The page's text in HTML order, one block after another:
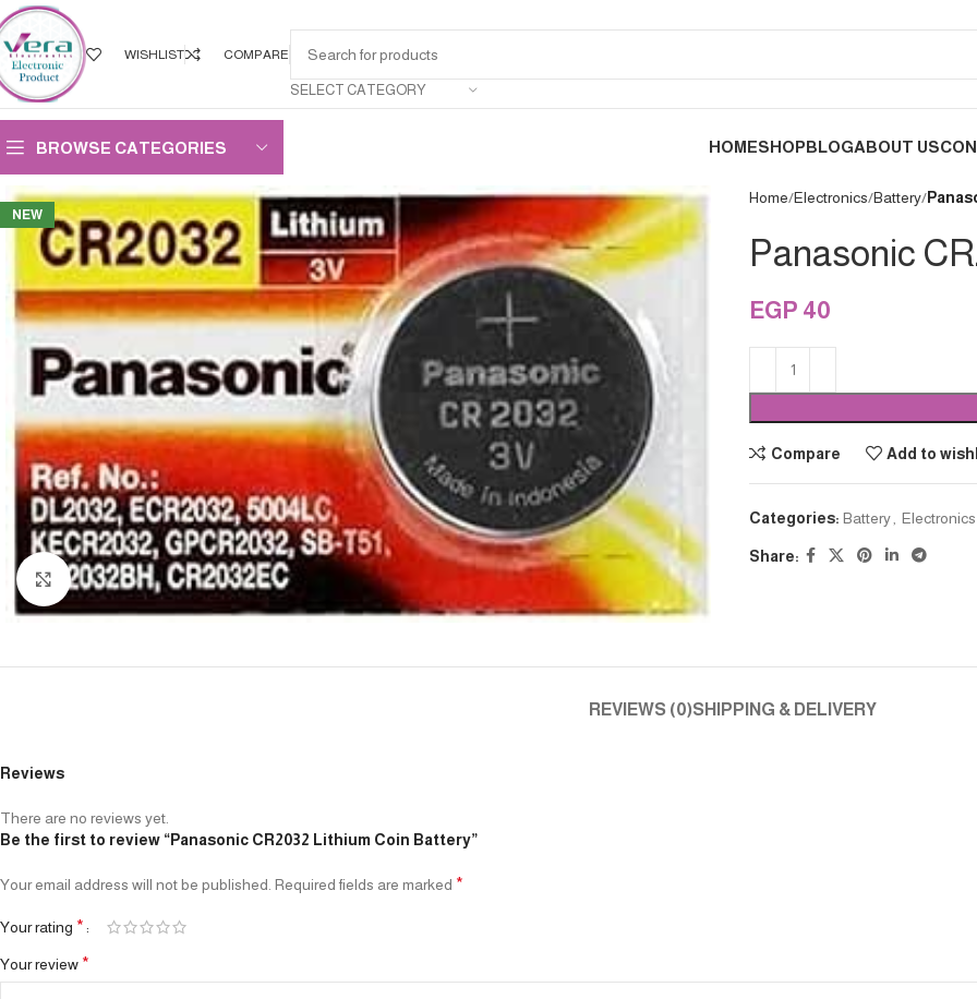
WISHLIST COMPARE
SELECT CATEGORY
BROWSE CATEGORIES HOMESHOPBLOGABOUT US
NEW
Click to enlarge
Home Electronics Battery
Panasonic
EGP 40
Compare Add to
Categories: Battery Electronics
Share:
REVIEWS (0)SHIPPING & DELIVERY
Reviews
There are no reviews yet.
Be the first to review “Panasonic CR2032 Lithium Coin Battery”
Your email address will not be published. Required fields are marked *
Your rating *
Your review *